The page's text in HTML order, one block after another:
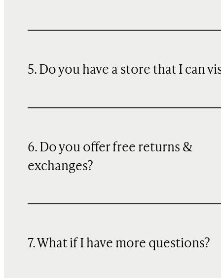
5. Do you have a store that I can
6. Do you offer free returns &
exchanges?
7. What if I have more questions?